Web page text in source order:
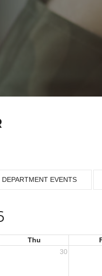
DEPARTMENT EVENTS
Thu
30